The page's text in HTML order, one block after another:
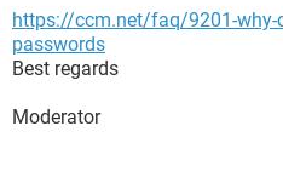
https://ccm.net/faq/9201-why-
passwords
Best regards
Moderator